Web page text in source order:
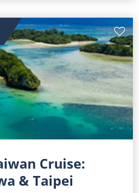
Cruise:
& Taipei